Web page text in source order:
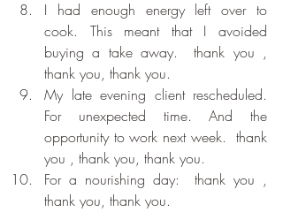
I had enough energy left over to
cook. This meant that I avoided
buying a take away.  thank you ,
thank you, thank you.
My late evening client rescheduled.
For unexpected time. And the
opportunity to work next week.  thank
you , thank you, thank you.
For a nourishing day:  thank you ,
thank you, thank you.